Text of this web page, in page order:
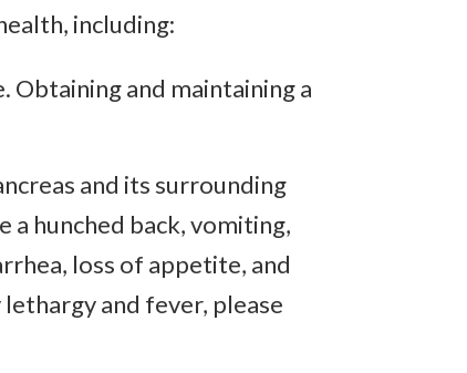
including:
Obtaining and maintaining a
and its surrounding
a hunched back, vomiting,
loss of appetite, and
and fever, please